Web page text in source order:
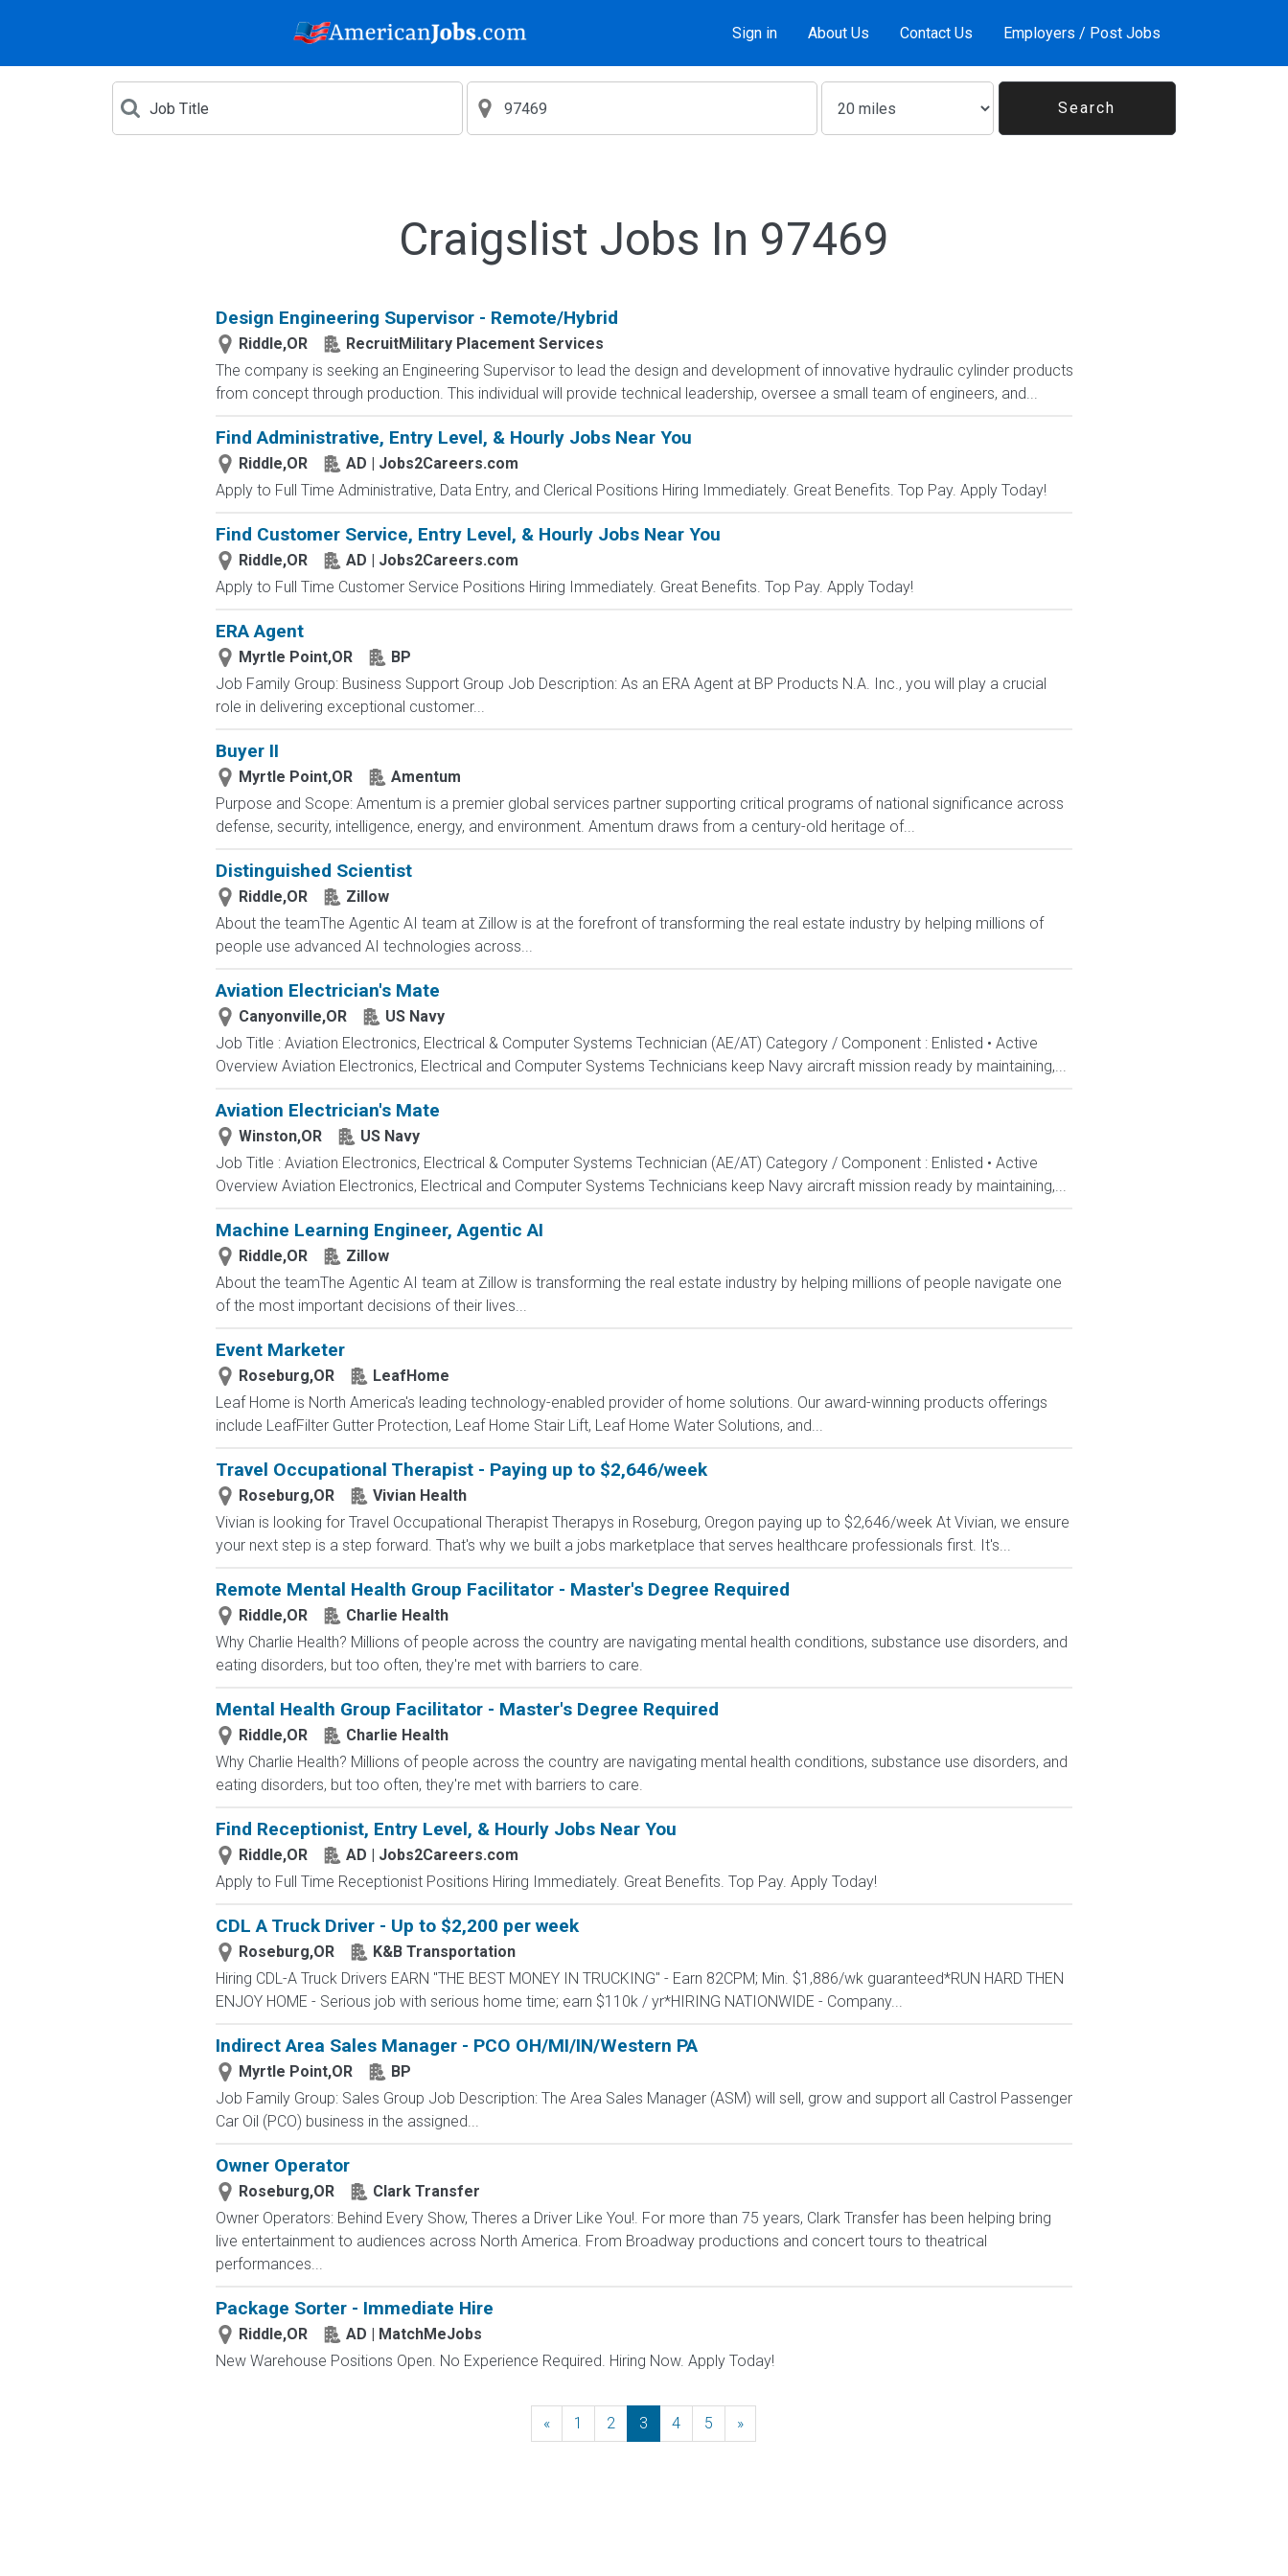
Sign in About Us Contact Us Employers / Post Jobs
Craigslist Jobs In 97469
Design Engineering Supervisor - Remote/Hybrid
Riddle,OR
RecruitMilitary Placement Services
The company is seeking an Engineering Supervisor to lead the design and development of innovative hydraulic cylinder products
from concept through production. This individual will provide technical leadership, oversee a small team of engineers, and...
Find Administrative, Entry Level, & Hourly Jobs Near You
Riddle,OR
AD | Jobs2Careers.com
Apply to Full Time Administrative, Data Entry, and Clerical Positions Hiring Immediately. Great Benefits. Top Pay. Apply Today!
Find Customer Service, Entry Level, & Hourly Jobs Near You
Riddle,OR
AD | Jobs2Careers.com
Apply to Full Time Customer Service Positions Hiring Immediately. Great Benefits. Top Pay. Apply Today!
ERA Agent
Myrtle Point,OR
BP
Job Family Group: Business Support Group Job Description: As an ERA Agent at BP Products N.A. Inc., you will play a crucial
role in delivering exceptional customer...
Buyer II
Myrtle Point,OR
Amentum
Purpose and Scope: Amentum is a premier global services partner supporting critical programs of national significance across
defense, security, intelligence, energy, and environment. Amentum draws from a century-old heritage of...
Distinguished Scientist
Riddle,OR
Zillow
About the teamThe Agentic AI team at Zillow is at the forefront of transforming the real estate industry by helping millions of
people use advanced AI technologies across...
Aviation Electrician's Mate
Canyonville,OR
US Navy
Job Title : Aviation Electronics, Electrical & Computer Systems Technician (AE/AT) Category / Component : Enlisted • Active
Overview Aviation Electronics, Electrical and Computer Systems Technicians keep Navy aircraft mission ready by maintaining,...
Aviation Electrician's Mate
Winston,OR
US Navy
Job Title : Aviation Electronics, Electrical & Computer Systems Technician (AE/AT) Category / Component : Enlisted • Active
Overview Aviation Electronics, Electrical and Computer Systems Technicians keep Navy aircraft mission ready by maintaining,...
Machine Learning Engineer, Agentic AI
Riddle,OR
Zillow
About the teamThe Agentic AI team at Zillow is transforming the real estate industry by helping millions of people navigate one
of the most important decisions of their lives...
Event Marketer
Roseburg,OR
LeafHome
Leaf Home is North America's leading technology-enabled provider of home solutions. Our award-winning products offerings
include LeafFilter Gutter Protection, Leaf Home Stair Lift, Leaf Home Water Solutions, and...
Travel Occupational Therapist - Paying up to $2,646/week
Roseburg,OR
Vivian Health
Vivian is looking for Travel Occupational Therapist Therapys in Roseburg, Oregon paying up to $2,646/week At Vivian, we ensure
your next step is a step forward. That's why we built a jobs marketplace that serves healthcare professionals first. It's...
Remote Mental Health Group Facilitator - Master's Degree Required
Riddle,OR
Charlie Health
Why Charlie Health? Millions of people across the country are navigating mental health conditions, substance use disorders, and
eating disorders, but too often, they're met with barriers to care.
Mental Health Group Facilitator - Master's Degree Required
Riddle,OR
Charlie Health
Why Charlie Health? Millions of people across the country are navigating mental health conditions, substance use disorders, and
eating disorders, but too often, they're met with barriers to care.
Find Receptionist, Entry Level, & Hourly Jobs Near You
Riddle,OR
AD | Jobs2Careers.com
Apply to Full Time Receptionist Positions Hiring Immediately. Great Benefits. Top Pay. Apply Today!
CDL A Truck Driver - Up to $2,200 per week
Roseburg,OR
K&B Transportation
Hiring CDL-A Truck Drivers EARN "THE BEST MONEY IN TRUCKING" - Earn 82CPM; Min. $1,886/wk guaranteed*RUN HARD THEN
ENJOY HOME - Serious job with serious home time; earn $110k / yr*HIRING NATIONWIDE - Company...
Indirect Area Sales Manager - PCO OH/MI/IN/Western PA
Myrtle Point,OR
BP
Job Family Group: Sales Group Job Description: The Area Sales Manager (ASM) will sell, grow and support all Castrol Passenger
Car Oil (PCO) business in the assigned...
Owner Operator
Roseburg,OR
Clark Transfer
Owner Operators: Behind Every Show, Theres a Driver Like You!. For more than 75 years, Clark Transfer has been helping bring
live entertainment to audiences across North America. From Broadway productions and concert tours to theatrical
performances...
Package Sorter - Immediate Hire
Riddle,OR
AD | MatchMeJobs
New Warehouse Positions Open. No Experience Required. Hiring Now. Apply Today!
« Previous
1 2 3 4 5 »